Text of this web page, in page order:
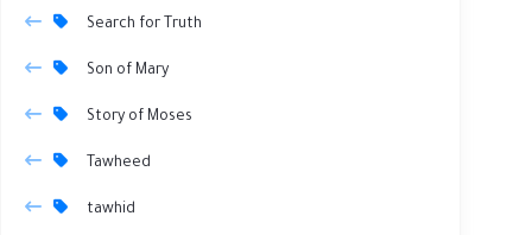
Search for Truth
Son of Mary
Story of Moses
Tawheed
tawhid